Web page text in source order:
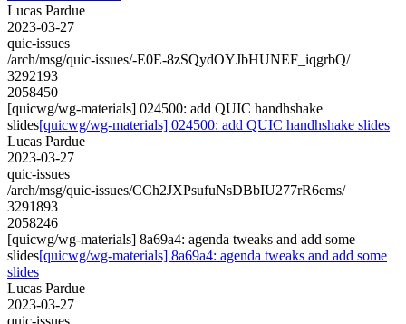
Lucas Pardue
2023-03-27
quic-issues
/arch/msg/quic-issues/-E0E-8zSQydOYJbHUNEF_iqgrbQ/
3292193
2058450
[quicwg/wg-materials] 024500: add QUIC handhshake
slides[quicwg/wg-materials] 024500: add QUIC handhshake slides
Lucas Pardue
2023-03-27
quic-issues
/arch/msg/quic-issues/CCh2JXPsufuNsDBbIU277rR6ems/
3291893
2058246
[quicwg/wg-materials] 8a69a4: agenda tweaks and add some
slides[quicwg/wg-materials] 8a69a4: agenda tweaks and add some
slides
Lucas Pardue
2023-03-27
quic-issues